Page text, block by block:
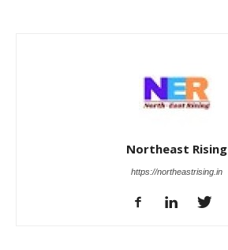
Northeast Rising
https://northeastrising.in